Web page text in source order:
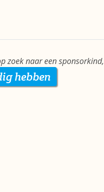
zoek naar een sponsorkind,
hebben